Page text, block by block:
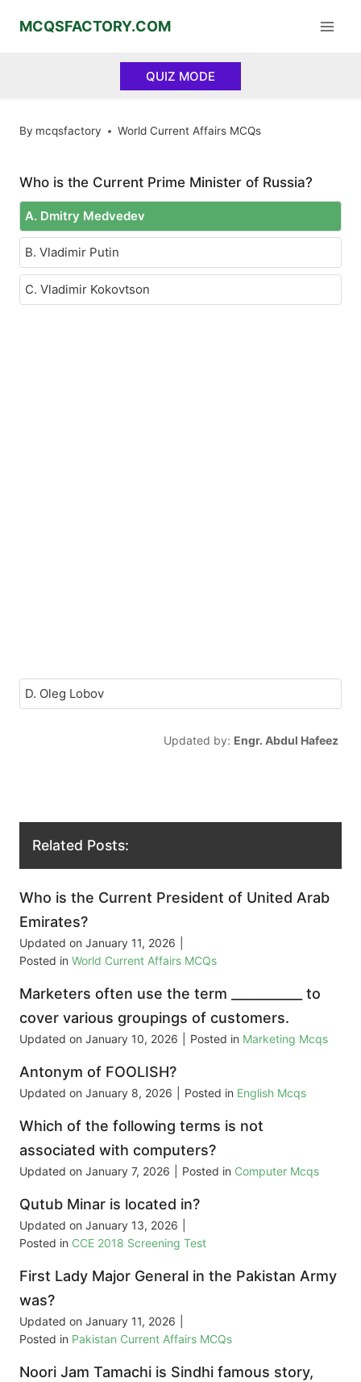
MCQSFACTORY.COM
QUIZ MODE
By mcqsfactory World Current Affairs MCQs
Who is the Current Prime Minister of Russia?
A. Dmitry Medvedev
B. Vladimir Putin
C. Vladimir Kokovtson
D. Oleg Lobov
Updated by: Engr. Abdul Hafeez
Related Posts:
Who is the Current President of United Arab
Emirates?
Updated on January 11, 2026
Posted in World Current Affairs MCQs
Marketers often use the term ___________ to
cover various groupings of customers.
Updated on January 10, 2026 Posted in Marketing Mcqs
Antonym of FOOLISH?
Updated on January 8, 2026 Posted in English Mcqs
Which of the following terms is not
associated with computers?
Updated on January 7, 2026 Posted in Computer Mcqs
Qutub Minar is located in?
Updated on January 13, 2026
Posted in CCE 2018 Screening Test
First Lady Major General in the Pakistan Army
was?
Updated on January 11, 2026
Posted in Pakistan Current Affairs MCQs
Noori Jam Tamachi is Sindhi famous story,